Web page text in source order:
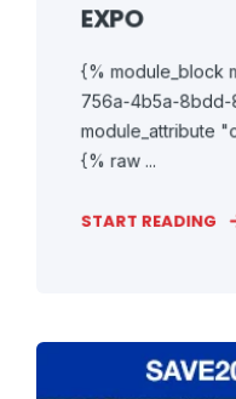
EXPO
{% module_block
756a-4b5a-8bdd-
module_attribute
{% raw ...
START READING